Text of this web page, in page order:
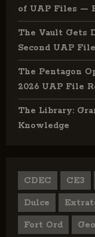
of UAP Files —
The Vault Gets
Second UAP
The Pentagon
2026 UAP File
The Library:
Knowledge
CDEC CE3
Dulce
Fort Ord